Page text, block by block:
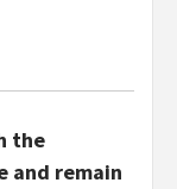
the
and remain